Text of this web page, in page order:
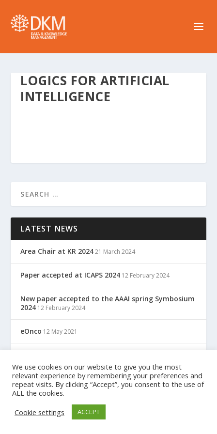
LOGICS FOR ARTIFICIAL
INTELLIGENCE
LATEST NEWS
Area Chair at KR 2024 21 March 2024
Paper accepted at ICAPS 2024 12 February 2024
New paper accepted to the AAAI spring Symbosium
2024 12 February 2024
eOnco 12 May 2021
Designed by
We use cookies on our website to give you the most
relevant experience by remembering your preferences and
repeat visits. By clicking “Accept”, you consent to the use of
ALL the cookies.
Cookie settings
ACCEPT